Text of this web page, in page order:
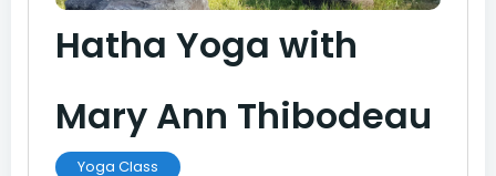
Hatha Yoga with
Mary Ann Thibodeau
Yoga Class